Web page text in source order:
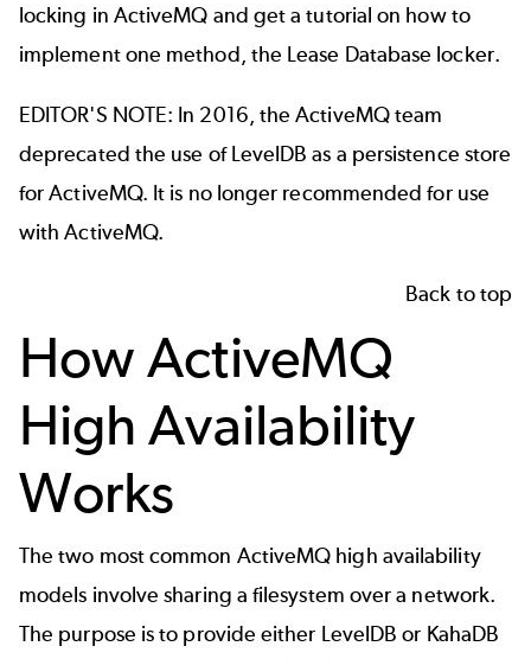
locking in ActiveMQ and get a tutorial on how to
implement one method, the Lease Database locker.
EDITOR'S NOTE: In 2016, the ActiveMQ team
deprecated the use of LevelDB as a persistence store
for ActiveMQ. It is no longer recommended for use
with ActiveMQ.
Back to top
How ActiveMQ
High Availability
Works
The two most common ActiveMQ high availability
models involve sharing a filesystem over a network.
The purpose is to provide either LevelDB or KahaDB